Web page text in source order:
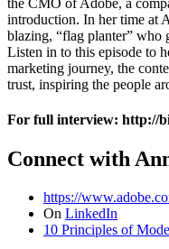
introduction. In her time at
blazing, “flag planter” who
Listen in to this episode to
marketing journey, the
trust, inspiring the people
For full interview: http://
Connect with
https://
On LinkedIn
10 Principles of